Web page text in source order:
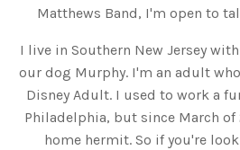
Matthews Band, I'm open to
I live in Southern New Jersey
our dog Murphy. I'm an adult
Disney Adult. I used to work a
Philadelphia, but since March
home hermit. So if you're